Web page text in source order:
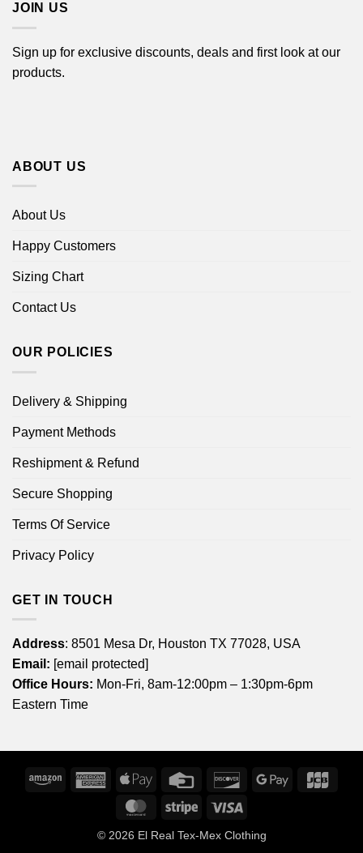
JOIN US
Sign up for exclusive discounts, deals and first look at our
products.
ABOUT US
About Us
Happy Customers
Sizing Chart
Contact Us
OUR POLICIES
Delivery & Shipping
Payment Methods
Reshipment & Refund
Secure Shopping
Terms Of Service
Privacy Policy
GET IN TOUCH
Address: 8501 Mesa Dr, Houston TX 77028, USA
Email: [email protected]
Office Hours: Mon-Fri, 8am-12:00pm – 1:30pm-6pm
Eastern Time
Amazon
American
Express
Apple
Credit
DiscoverGoogle
MasterCardStripe
© 2026 El Real Tex-Mex Clothing